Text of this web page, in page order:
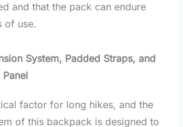
and that the pack can endure
of use.
System, Padded Straps, and
factor for long hikes, and the
of this backpack is designed to